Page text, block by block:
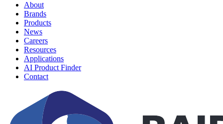
About
Brands
Products
News
Careers
Resources
Applications
AI Product Finder
Contact